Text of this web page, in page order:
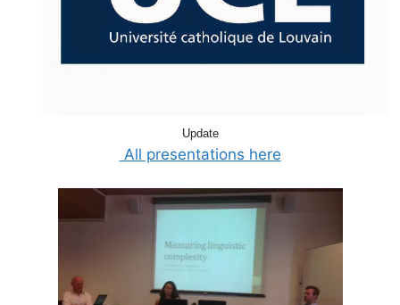
Update
All presentations here